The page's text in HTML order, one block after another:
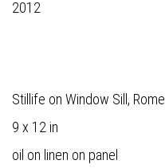
2012
Stillife on Window Sill, Rome
9 x 12 in
oil on linen on panel